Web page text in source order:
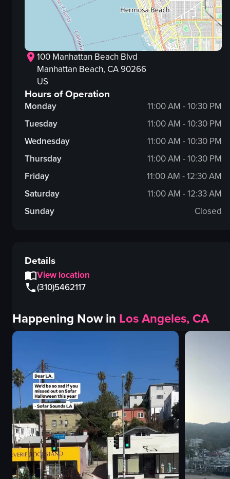
100 Manhattan Beach Blvd
Manhattan Beach, CA90266
US
Hours of Operation
Monday
11:00 AM - 10:30 PM
Tuesday
11:00 AM - 10:30 PM
Wednesday
11:00 AM - 10:30 PM
Thursday
11:00 AM - 10:30 PM
Friday
11:00 AM - 12:30 AM
Saturday
11:00 AM - 12:33 AM
Sunday
Closed
Details
View location
(310)5462117
Happening Now in Los Angeles, CA